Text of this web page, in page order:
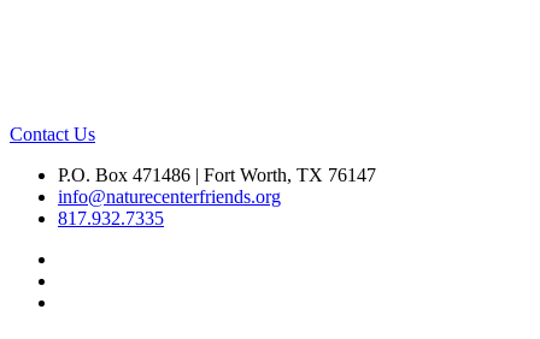
Contact Us
P.O. Box 471486 | Fort Worth, TX 76147
info@naturecenterfriends.org
817.932.7335